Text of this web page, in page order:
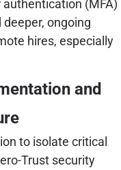
(MFA)
ongoing
hires, especially
and
to isolate critical
Trust security